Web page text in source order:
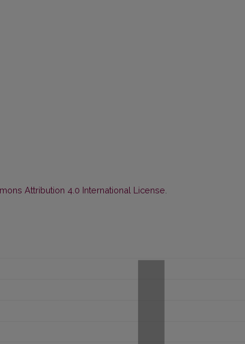
Attribution 4.0 International License